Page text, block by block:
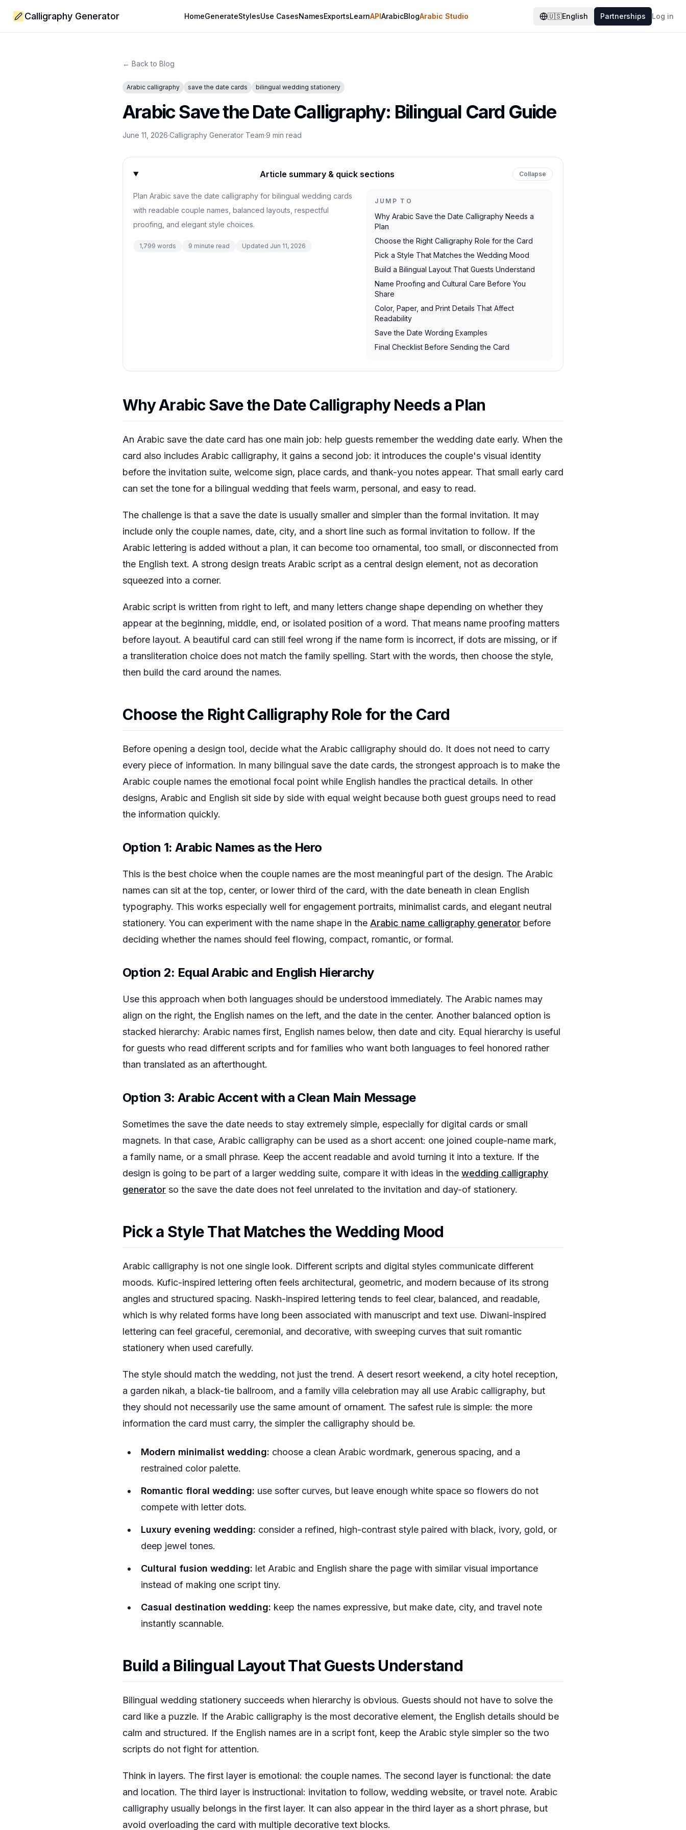
Calligraphy Generator HomeGenerateStylesUse CasesNamesExportsLearnAPIArabicBlogArabic Studio 🇺🇸English Partnerships Log in
← Back to Blog
Arabic calligraphy save the date cards bilingual wedding stationery
Arabic Save the Date Calligraphy: Bilingual Card Guide
June 11, 2026·Calligraphy Generator Team·9 min read
Article summary & quick sections Collapse
Plan Arabic save the date calligraphy for bilingual wedding cards
with readable couple names, balanced layouts, respectful
proofing, and elegant style choices.
1,799 words 9 minute read Updated Jun 11, 2026
JUMP TO
Why Arabic Save the Date Calligraphy Needs a
Plan
Choose the Right Calligraphy Role for the Card
Pick a Style That Matches the Wedding Mood
Build a Bilingual Layout That Guests Understand
Name Proofing and Cultural Care Before You
Share
Color, Paper, and Print Details That Affect
Readability
Save the Date Wording Examples
Final Checklist Before Sending the Card
Why Arabic Save the Date Calligraphy Needs a Plan
An Arabic save the date card has one main job: help guests remember the wedding date early. When the
card also includes Arabic calligraphy, it gains a second job: it introduces the couple's visual identity
before the invitation suite, welcome sign, place cards, and thank-you notes appear. That small early card
can set the tone for a bilingual wedding that feels warm, personal, and easy to read.
The challenge is that a save the date is usually smaller and simpler than the formal invitation. It may
include only the couple names, date, city, and a short line such as formal invitation to follow. If the
Arabic lettering is added without a plan, it can become too ornamental, too small, or disconnected from
the English text. A strong design treats Arabic script as a central design element, not as decoration
squeezed into a corner.
Arabic script is written from right to left, and many letters change shape depending on whether they
appear at the beginning, middle, end, or isolated position of a word. That means name proofing matters
before layout. A beautiful card can still feel wrong if the name form is incorrect, if dots are missing, or if
a transliteration choice does not match the family spelling. Start with the words, then choose the style,
then build the card around the names.
Choose the Right Calligraphy Role for the Card
Before opening a design tool, decide what the Arabic calligraphy should do. It does not need to carry
every piece of information. In many bilingual save the date cards, the strongest approach is to make the
Arabic couple names the emotional focal point while English handles the practical details. In other
designs, Arabic and English sit side by side with equal weight because both guest groups need to read
the information quickly.
Option 1: Arabic Names as the Hero
This is the best choice when the couple names are the most meaningful part of the design. The Arabic
names can sit at the top, center, or lower third of the card, with the date beneath in clean English
typography. This works especially well for engagement portraits, minimalist cards, and elegant neutral
stationery. You can experiment with the name shape in the Arabic name calligraphy generator before
deciding whether the names should feel flowing, compact, romantic, or formal.
Option 2: Equal Arabic and English Hierarchy
Use this approach when both languages should be understood immediately. The Arabic names may
align on the right, the English names on the left, and the date in the center. Another balanced option is
stacked hierarchy: Arabic names first, English names below, then date and city. Equal hierarchy is useful
for guests who read different scripts and for families who want both languages to feel honored rather
than translated as an afterthought.
Option 3: Arabic Accent with a Clean Main Message
Sometimes the save the date needs to stay extremely simple, especially for digital cards or small
magnets. In that case, Arabic calligraphy can be used as a short accent: one joined couple-name mark,
a family name, or a small phrase. Keep the accent readable and avoid turning it into a texture. If the
design is going to be part of a larger wedding suite, compare it with ideas in the wedding calligraphy
generator so the save the date does not feel unrelated to the invitation and day-of stationery.
Pick a Style That Matches the Wedding Mood
Arabic calligraphy is not one single look. Different scripts and digital styles communicate different
moods. Kufic-inspired lettering often feels architectural, geometric, and modern because of its strong
angles and structured spacing. Naskh-inspired lettering tends to feel clear, balanced, and readable,
which is why related forms have long been associated with manuscript and text use. Diwani-inspired
lettering can feel graceful, ceremonial, and decorative, with sweeping curves that suit romantic
stationery when used carefully.
The style should match the wedding, not just the trend. A desert resort weekend, a city hotel reception,
a garden nikah, a black-tie ballroom, and a family villa celebration may all use Arabic calligraphy, but
they should not necessarily use the same amount of ornament. The safest rule is simple: the more
information the card must carry, the simpler the calligraphy should be.
Modern minimalist wedding: choose a clean Arabic wordmark, generous spacing, and a
restrained color palette.
Romantic floral wedding: use softer curves, but leave enough white space so flowers do not
compete with letter dots.
Luxury evening wedding: consider a refined, high-contrast style paired with black, ivory, gold, or
deep jewel tones.
Cultural fusion wedding: let Arabic and English share the page with similar visual importance
instead of making one script tiny.
Casual destination wedding: keep the names expressive, but make date, city, and travel note
instantly scannable.
Build a Bilingual Layout That Guests Understand
Bilingual wedding stationery succeeds when hierarchy is obvious. Guests should not have to solve the
card like a puzzle. If the Arabic calligraphy is the most decorative element, the English details should be
calm and structured. If the English names are in a script font, keep the Arabic style simpler so the two
scripts do not fight for attention.
Think in layers. The first layer is emotional: the couple names. The second layer is functional: the date
and location. The third layer is instructional: invitation to follow, wedding website, or travel note. Arabic
calligraphy usually belongs in the first layer. It can also appear in the third layer as a short phrase, but
avoid overloading the card with multiple decorative text blocks.